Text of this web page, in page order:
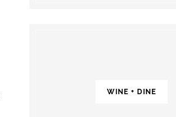
WINE + DINE